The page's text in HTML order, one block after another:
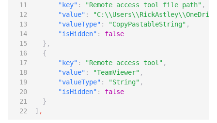
"key" : "Remote access tool file path" ,
"value" :
"valueType" : "CopyPastableString" ,
"isHidden" :
false
},
{
"key" : "Remote access tool" ,
"value" : "TeamViewer" ,
"valueType" : "String" ,
"isHidden" :
false
}
] ,